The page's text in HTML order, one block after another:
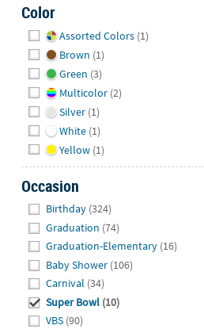
Color
Assorted Colors (1)
Brown (1)
Green (3)
Multicolor (2)
Silver (1)
White (1)
Yellow (1)
Occasion
Birthday (324)
Graduation (74)
Graduation-Elementary (16)
Baby Shower (106)
Carnival (34)
Super Bowl (10)
VBS (90)